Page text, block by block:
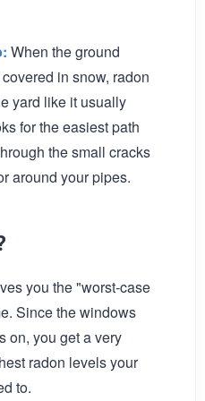
When the ground
in snow, radon
yard like it usually
for the easiest path
the small cracks
around your pipes.
you the "worst-case
Since the windows
on, you get a very
radon levels your
to.